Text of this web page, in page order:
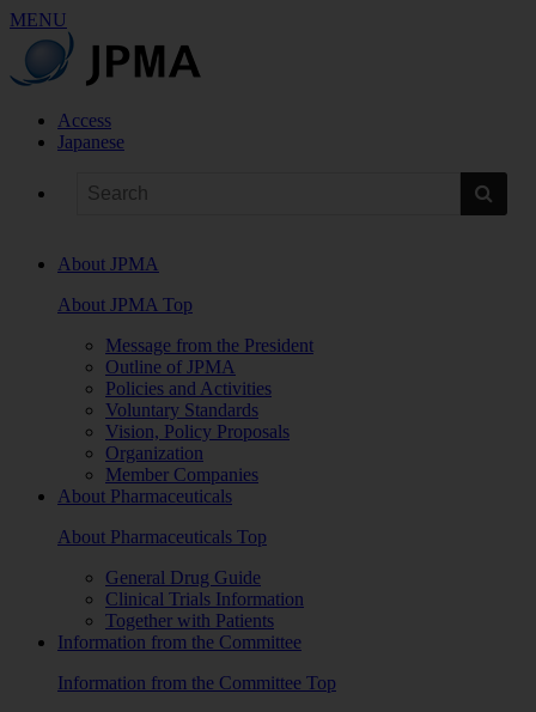
MENU
Access
Japanese
About JPMA
About JPMA Top
Message from the President
Outline of JPMA
Policies and Activities
Voluntary Standards
Vision, Policy Proposals
Organization
Member Companies
About Pharmaceuticals
About Pharmaceuticals Top
General Drug Guide
Clinical Trials Information
Together with Patients
Information from the Committee
Information from the Committee Top